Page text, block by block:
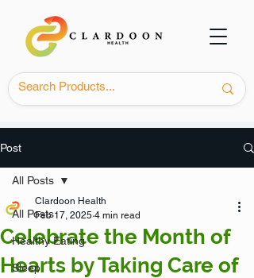
Post
All Posts
Healthy Eating
Sleep
All Posts
Celebrate the Month of
Hearts by Taking Care of
Clardoon Health
Feb 17, 2025 4 min read